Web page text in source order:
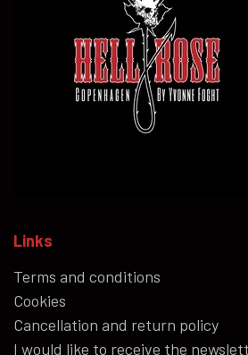
Links
Terms and conditions
Cookies
Cancellation and return policy
I would like to receive the